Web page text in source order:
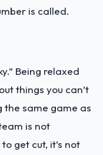
is called.
Being relaxed
things you can’t
the same game as
is not
get cut, it’s not